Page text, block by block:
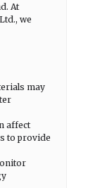
At
we
may
affect
to provide